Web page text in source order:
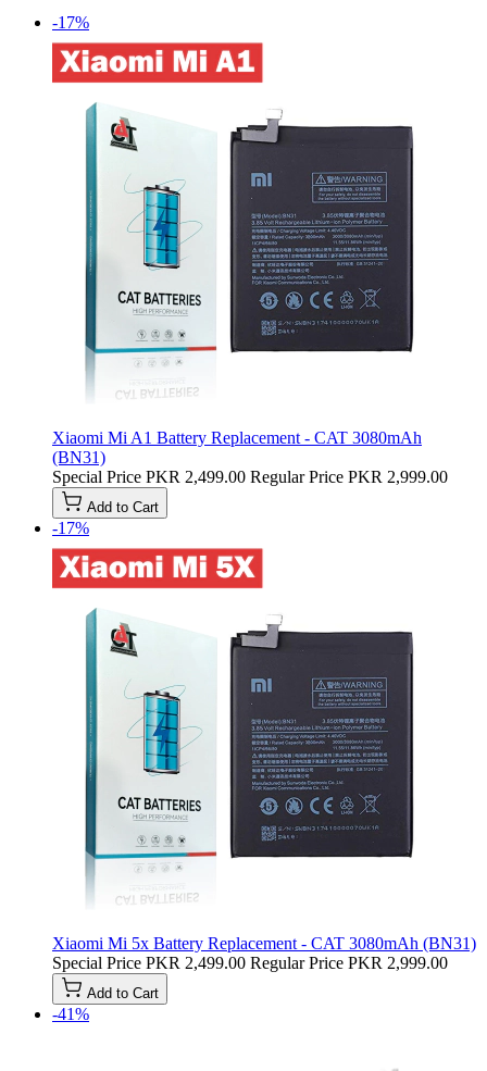
-17%
Xiaomi Mi A1 Battery Replacement - CAT 3080mAh
(BN31)
Special Price PKR 2,499.00 Regular Price PKR 2,999.00
Add to Cart
-17%
Xiaomi Mi 5x Battery Replacement - CAT 3080mAh (BN31)
Special Price PKR 2,499.00 Regular Price PKR 2,999.00
Add to Cart
-41%